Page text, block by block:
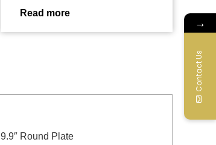
Read more
9.9″ Round Plate
→
Contact Us